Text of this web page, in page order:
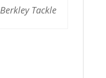
Berkley Tackle